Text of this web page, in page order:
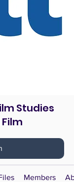
Studies
Members